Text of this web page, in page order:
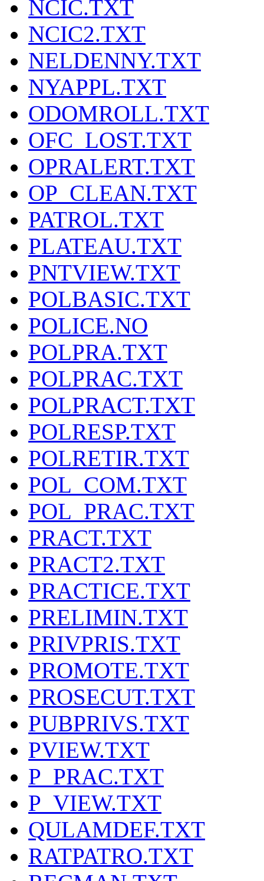
NCIC.TXT
NCIC2.TXT
NELDENNY.TXT
NYAPPL.TXT
ODOMROLL.TXT
OFC_LOST.TXT
OPRALERT.TXT
OP_CLEAN.TXT
PATROL.TXT
PLATEAU.TXT
PNTVIEW.TXT
POLBASIC.TXT
POLICE.NO
POLPRA.TXT
POLPRAC.TXT
POLPRACT.TXT
POLRESP.TXT
POLRETIR.TXT
POL_COM.TXT
POL_PRAC.TXT
PRACT.TXT
PRACT2.TXT
PRACTICE.TXT
PRELIMIN.TXT
PRIVPRIS.TXT
PROMOTE.TXT
PROSECUT.TXT
PUBPRIVS.TXT
PVIEW.TXT
P_PRAC.TXT
P_VIEW.TXT
QULAMDEF.TXT
RATPATRO.TXT